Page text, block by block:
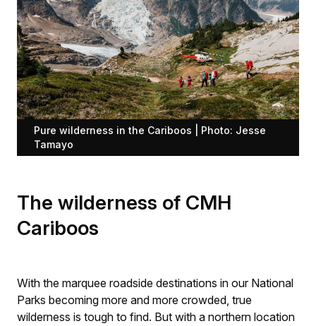
Pure wilderness in the Cariboos | Photo: Jesse
Tamayo
The wilderness of CMH
Cariboos
With the marquee roadside destinations in our National
Parks becoming more and more crowded, true
wilderness is tough to find. But with a northern location